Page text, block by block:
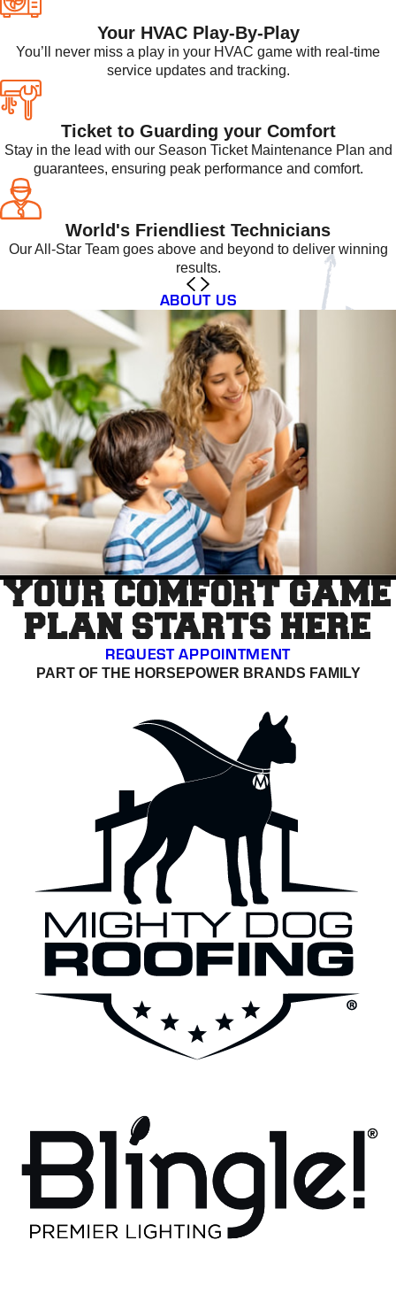
Your HVAC Play-By-Play
You’ll never miss a play in your HVAC game with real-time
service updates and tracking.
Ticket to Guarding your Comfort
Stay in the lead with our Season Ticket Maintenance Plan and
guarantees, ensuring peak performance and comfort.
World's Friendliest Technicians
Our All-Star Team goes above and beyond to deliver winning
results.
ABOUT US
YOUR COMFORT GAME
PLAN STARTS HERE
REQUEST APPOINTMENT
PART OF THE HORSEPOWER BRANDS FAMILY